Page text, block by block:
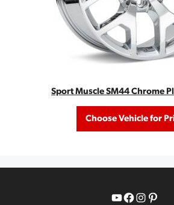
Sport Muscle SM44 Chrome
Choose Vehicle for
YouTube
Facebook